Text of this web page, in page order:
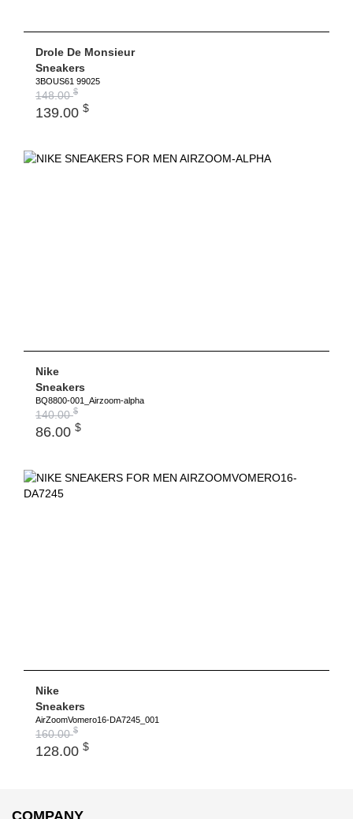
Drole De Monsieur
Sneakers
3BOUS61 99025
148.00$
139.00 $
Nike
Sneakers
BQ8800-001_Airzoom-alpha
140.00$
86.00 $
Nike
Sneakers
AirZoomVomero16-DA7245_001
160.00$
128.00 $
COMPANY